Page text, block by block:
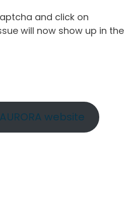
and click on
will now show up in the
website